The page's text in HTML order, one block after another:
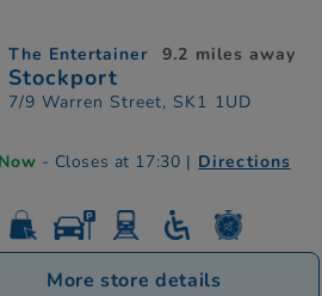
The Entertainer
Stockport
7/9 Warren Street, SK1 1UD
9.2 miles away
- Closes at 17:30 | Directions
More store details